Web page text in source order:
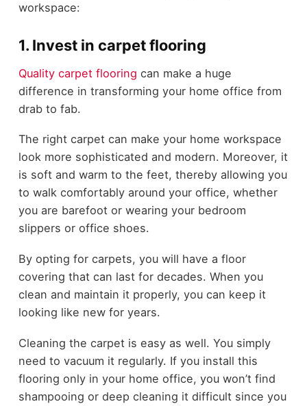
workspace:
1. Invest in carpet flooring
Quality carpet flooring can make a huge
difference in transforming your home office from
drab to fab.
The right carpet can make your home workspace
look more sophisticated and modern. Moreover, it
is soft and warm to the feet, thereby allowing you
to walk comfortably around your office, whether
you are barefoot or wearing your bedroom
slippers or office shoes.
By opting for carpets, you will have a floor
covering that can last for decades. When you
clean and maintain it properly, you can keep it
looking like new for years.
Cleaning the carpet is easy as well. You simply
need to vacuum it regularly. If you install this
flooring only in your home office, you won’t find
shampooing or deep cleaning it difficult since you